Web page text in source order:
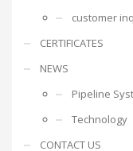
customer
CERTIFICATES
NEWS
Pipeline
Technology
CONTACT US